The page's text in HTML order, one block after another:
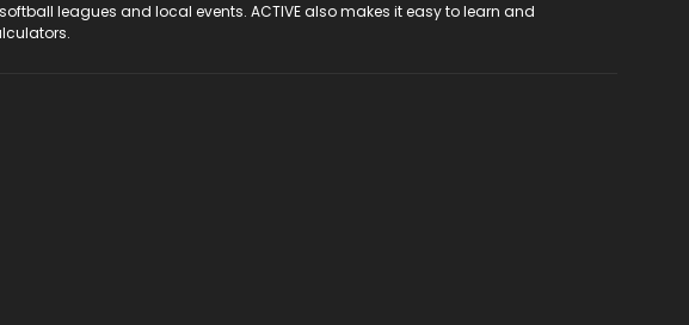
leagues and local events. ACTIVE also makes it easy to learn and